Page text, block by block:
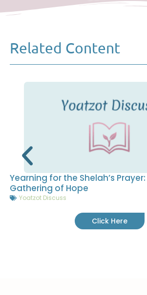
Related Content
Yearning for the Shelah’s
Gathering of Hope
Yoatzot Discuss
Click Here